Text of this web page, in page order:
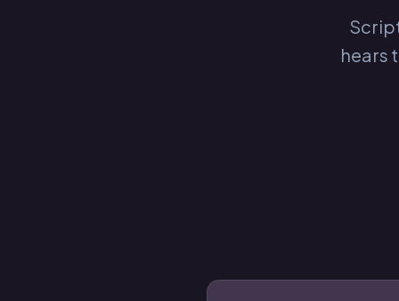
hears